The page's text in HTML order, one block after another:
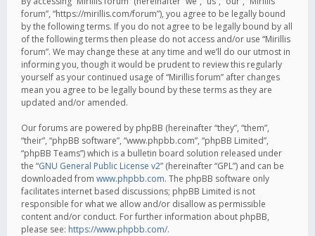
forum”, “https://mirillis.com/forum”), you agree to be legally bound
by the following terms. If you do not agree to be legally bound by all
of the following terms then please do not access and/or use “Mirillis
forum”. We may change these at any time and we’ll do our utmost in
informing you, though it would be prudent to review this regularly
yourself as your continued usage of “Mirillis forum” after changes
mean you agree to be legally bound by these terms as they are
updated and/or amended.
Our forums are powered by phpBB (hereinafter “they”, “them”,
“their”, “phpBB software”, “www.phpbb.com”, “phpBB Limited”,
“phpBB Teams”) which is a bulletin board solution released under
the “GNU General Public License v2” (hereinafter “GPL”) and can be
downloaded from www.phpbb.com. The phpBB software only
facilitates internet based discussions; phpBB Limited is not
responsible for what we allow and/or disallow as permissible
content and/or conduct. For further information about phpBB,
please see: https://www.phpbb.com/.